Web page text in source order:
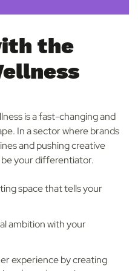
the
is a fast-changing and
In a sector where brands
and pushing creative
your differentiator.
space that tells your
ambition with your
experience by creating